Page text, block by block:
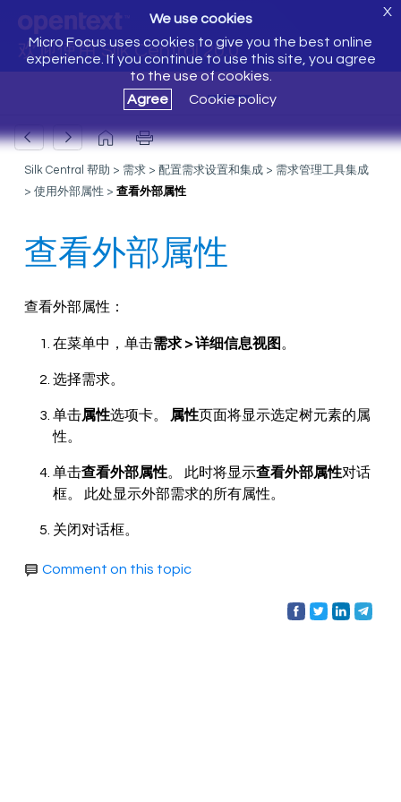
欢迎使用 Silk Central 20.0
We use cookies
Micro Focus uses cookies to give you the best online
experience. If you continue to use this site, you agree
to the use of cookies.
Agree
Cookie policy
X